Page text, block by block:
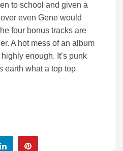
to school and given a
even Gene would
four bonus tracks are
A hot mess of an album
enough. It’s punk
earth what a top top